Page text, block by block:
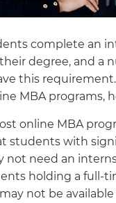
complete an
degree, and a
this
MBA programs,
online MBA
students with
not need an
holding a full-
not be